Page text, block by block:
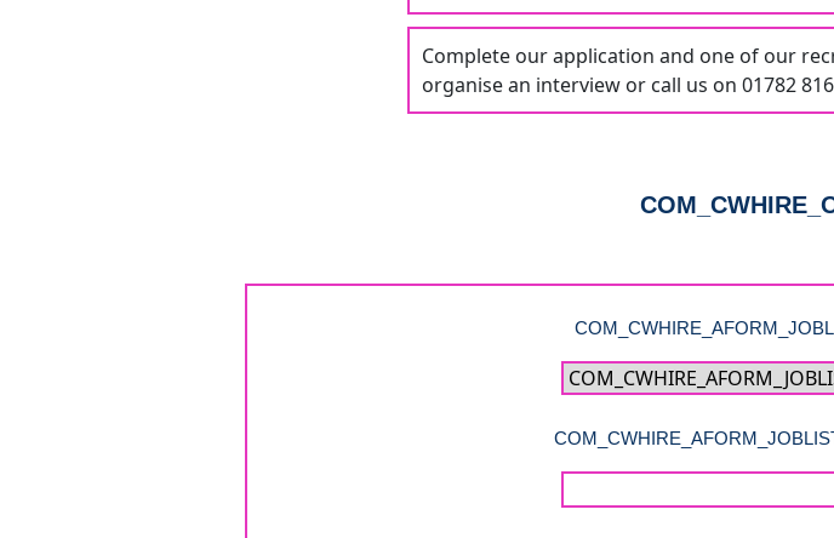
Complete our application and one of our
organise an interview or call us on 01782